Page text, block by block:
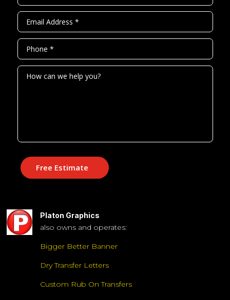
Free Estimate
Platon Graphics
also owns and operates:
Bigger Better Banner
Dry Transfer Letters
Custom Rub On Transfers